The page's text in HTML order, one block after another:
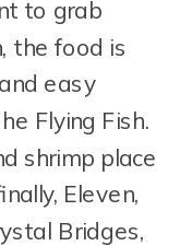
to grab
the food is
easy
Flying Fish.
shrimp place
Eleven,
Bridges,